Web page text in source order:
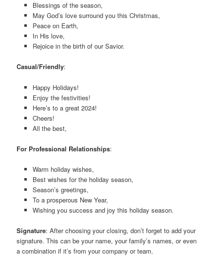
Blessings of the season,
May God’s love surround you this Christmas,
Peace on Earth,
In His love,
Rejoice in the birth of our Savior.
Casual/Friendly:
Happy Holidays!
Enjoy the festivities!
Here’s to a great 2024!
Cheers!
All the best,
For Professional Relationships:
Warm holiday wishes,
Best wishes for the holiday season,
Season’s greetings,
To a prosperous New Year,
Wishing you success and joy this holiday season.
Signature: After choosing your closing, don’t forget to add your
signature. This can be your name, your family’s names, or even
a combination if it’s from your company or team.